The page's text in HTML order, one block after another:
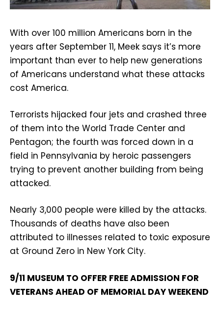
With over 100 million Americans born in the
years after September 11, Meek says it’s more
important than ever to help new generations
of Americans understand what these attacks
cost America.
Terrorists hijacked four jets and crashed three
of them into the World Trade Center and
Pentagon; the fourth was forced down in a
field in Pennsylvania by heroic passengers
trying to prevent another building from being
attacked.
Nearly 3,000 people were killed by the attacks.
Thousands of deaths have also been
attributed to illnesses related to toxic exposure
at Ground Zero in New York City.
9/11 MUSEUM TO OFFER FREE ADMISSION FOR
VETERANS AHEAD OF MEMORIAL DAY WEEKEND